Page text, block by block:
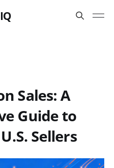
Sales: A
Guide to
Sellers